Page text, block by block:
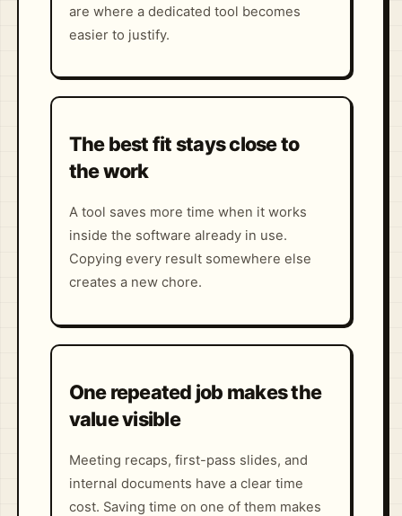
are where a dedicated tool becomes
easier to justify.
The best fit stays close to
the work
A tool saves more time when it works
inside the software already in use.
Copying every result somewhere else
creates a new chore.
One repeated job makes the
value visible
Meeting recaps, first-pass slides, and
internal documents have a clear time
cost. Saving time on one of them makes